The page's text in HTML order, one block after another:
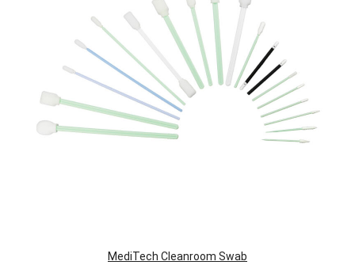
MediTech Cleanroom Swab